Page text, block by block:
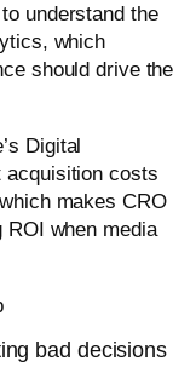
understand the
which
should drive the
Digital
acquisition costs
makes CRO
when media
bad decisions